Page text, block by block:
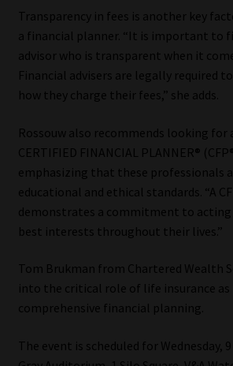
Transparency in fees is another key
a financial planner. “It is important to
advisor who is transparent when it
Financial advisers are legally required
how they charge their fees,” she adds.
Rossouw also recommends looking for
CERTIFIED FINANCIAL PLANNER®
emphasizing that these professionals
educational and ethical standards. “A
demonstrates a commitment to acting
best interests throughout their lives.”
Tom Brukman from Chartered Wealth
into the critical role of life insurance
comprehensive financial planning.
The event is scheduled for Wednesday,